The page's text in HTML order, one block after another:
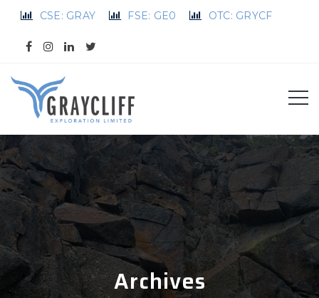
CSE: GRAY FSE: GE0 OTC: GRYCF
Archives